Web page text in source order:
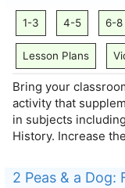
1-3 4-5 6-8
Lesson Plans
Bring your
activity that
in subjects
History. Increase
2 Peas & a Dog: